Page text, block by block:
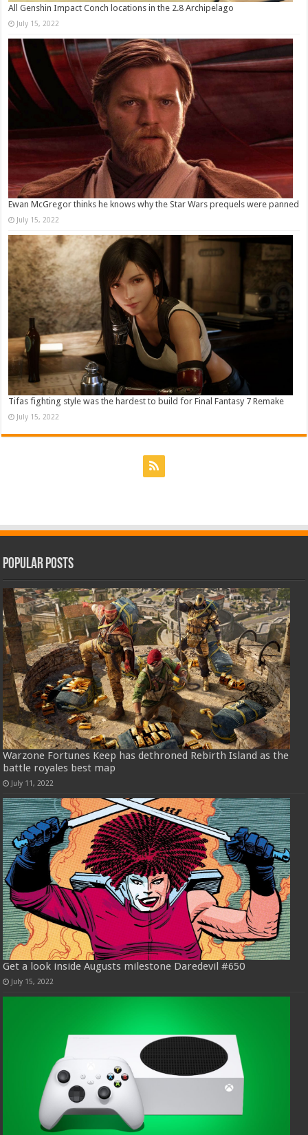
All Genshin Impact Conch locations in the 2.8 Archipelago
July 15, 2022
Ewan McGregor thinks he knows why the Star Wars prequels were panned
July 15, 2022
Tifas fighting style was the hardest to build for Final Fantasy 7 Remake
July 15, 2022
Popular Posts
Warzone Fortunes Keep has dethroned Rebirth Island as the
battle royales best map
July 11, 2022
Get a look inside Augusts milestone Daredevil #650
July 15, 2022